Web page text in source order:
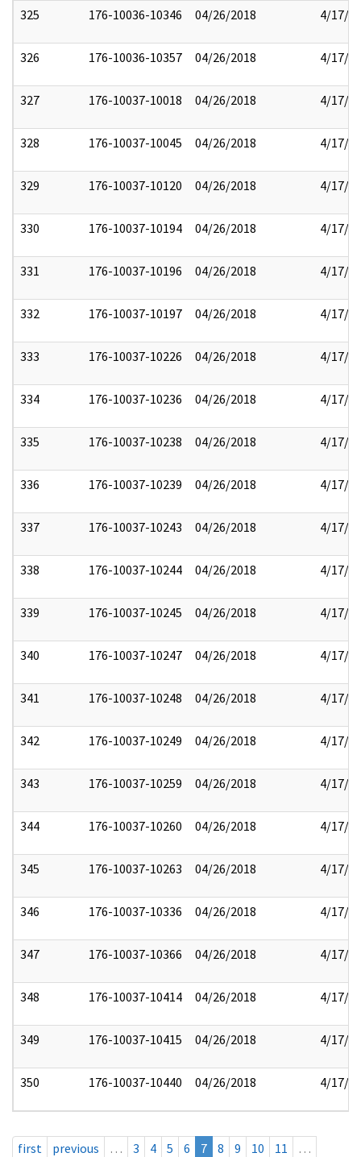
325 176-10036-10346 04/26/2018 4/17/
326 176-10036-10357 04/26/2018 4/17/
327 176-10037-10018 04/26/2018 4/17/
328 176-10037-10045 04/26/2018 4/17/
329 176-10037-10120 04/26/2018 4/17/
330 176-10037-10194 04/26/2018 4/17/
331 176-10037-10196 04/26/2018 4/17/
332 176-10037-10197 04/26/2018 4/17/
333 176-10037-10226 04/26/2018 4/17/
334 176-10037-10236 04/26/2018 4/17/
335 176-10037-10238 04/26/2018 4/17/
336 176-10037-10239 04/26/2018 4/17/
337 176-10037-10243 04/26/2018 4/17/
338 176-10037-10244 04/26/2018 4/17/
339 176-10037-10245 04/26/2018 4/17/
340 176-10037-10247 04/26/2018 4/17/
341 176-10037-10248 04/26/2018 4/17/
342 176-10037-10249 04/26/2018 4/17/
343 176-10037-10259 04/26/2018 4/17/
344 176-10037-10260 04/26/2018 4/17/
345 176-10037-10263 04/26/2018 4/17/
346 176-10037-10336 04/26/2018 4/17/
347 176-10037-10366 04/26/2018 4/17/
348 176-10037-10414 04/26/2018 4/17/
349 176-10037-10415 04/26/2018 4/17/
350 176-10037-10440 04/26/2018 4/17/
first previous … 3 4 5 6 7 8 9 10 11
…